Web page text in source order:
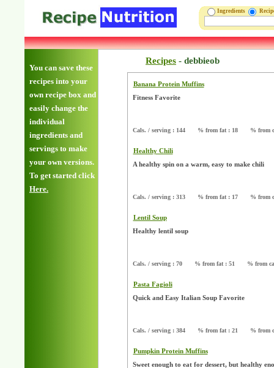
Ingredients
You can save these
recipes into your
own recipe box and
easily change the
individual
ingredients and
servings to make
your own versions.
To get started click
Here.
Recipes - debbieob
Banana Protein Muffins
Fitness Favorite
Cals. / serving : 144 % from fat : 18 % from
Healthy Chili
A healthy spin on a warm, easy to make chili
Cals. / serving : 313 % from fat : 17 % from
Lentil Soup
Healthy lentil soup
Cals. / serving : 70 % from fat : 51 % from
Pasta Fagioli
Quick and Easy Italian Soup Favorite
Cals. / serving : 384 % from fat : 21 % from
Pumpkin Protein Muffins
Sweet enough to eat for dessert, but healthy